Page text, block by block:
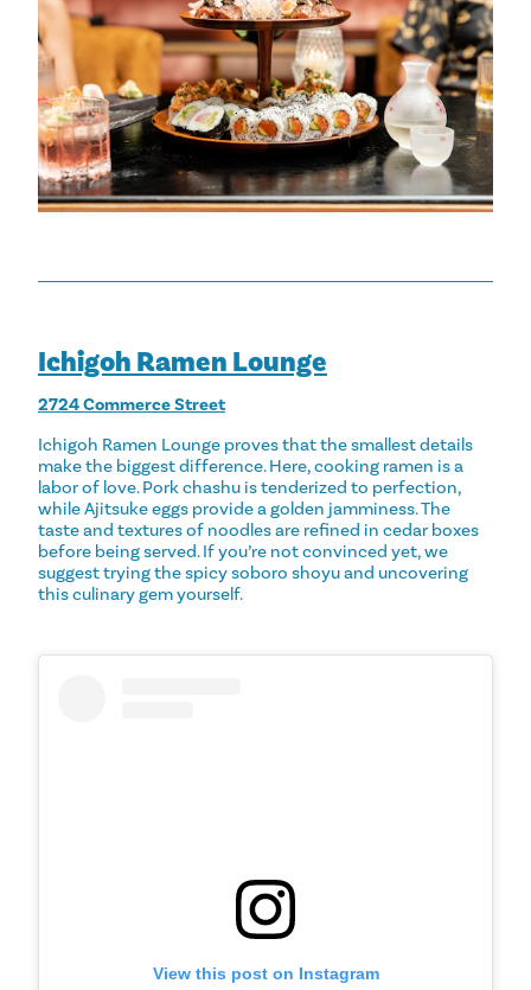
Ichigoh Ramen Lounge
2724 Commerce Street
Ichigoh Ramen Lounge proves that the smallest details
make the biggest difference. Here, cooking ramen is a
labor of love. Pork chashu is tenderized to perfection,
while Ajitsuke eggs provide a golden jamminess. The
taste and textures of noodles are refined in cedar boxes
before being served. If you’re not convinced yet, we
suggest trying the spicy soboro shoyu and uncovering
this culinary gem yourself.
View this post on Instagram